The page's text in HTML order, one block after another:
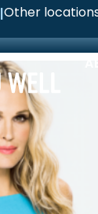
|Other